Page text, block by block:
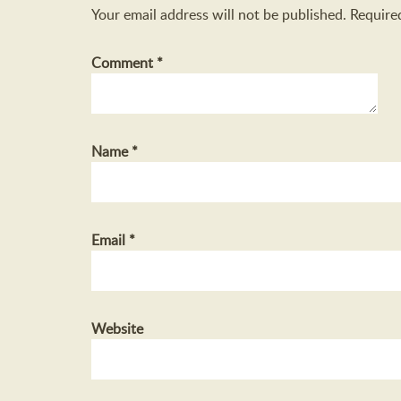
Your email address will not be published.
Comment *
Name*
Email *
Website